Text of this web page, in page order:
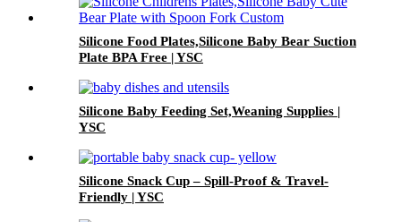
Silicone Food Plates,Silicone Baby Bear Suction
Plate BPA Free | YSC
Silicone Baby Feeding Set,Weaning Supplies |
YSC
Silicone Snack Cup – Spill-Proof & Travel-
Friendly | YSC